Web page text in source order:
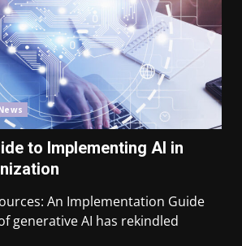
to Implementing AI in
An Implementation Guide
generative AI has rekindled